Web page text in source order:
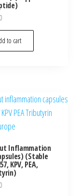
to cart
Inflammation
(Stable
KPV, PEA,